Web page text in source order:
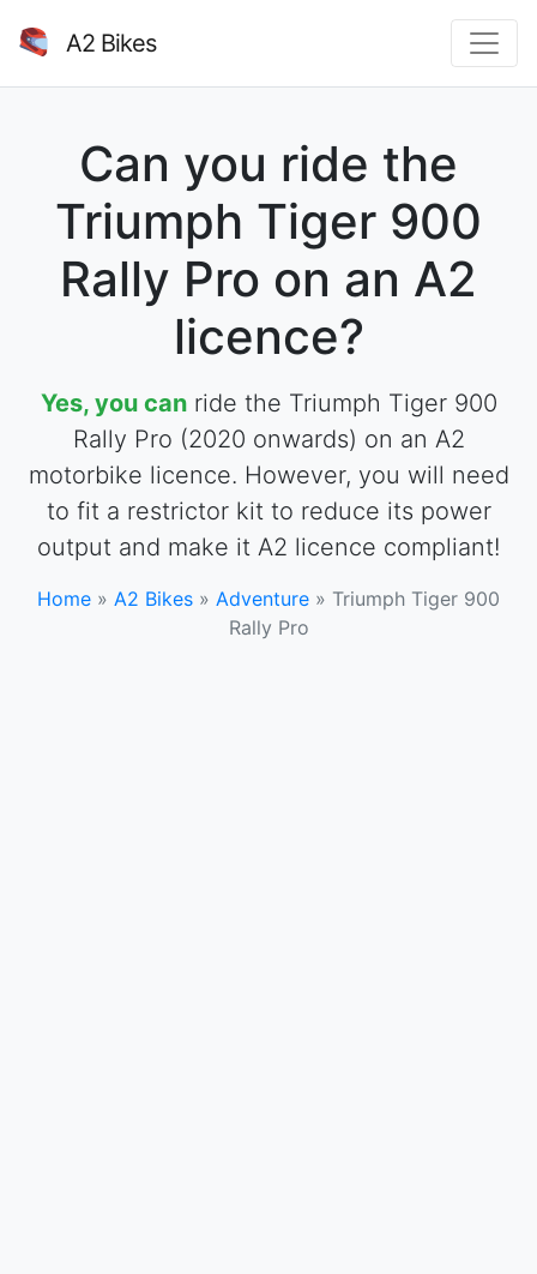
A2 Bikes
Can you ride the
Triumph Tiger 900
Rally Pro on an A2
licence?
Yes, you canride the Triumph Tiger 900
Rally Pro (2020 onwards) on an A2
motorbike licence. However, you will need
to fit a restrictor kit to reduce its power
output and make it A2 licence compliant!
Home » A2 Bikes » Adventure » Triumph Tiger 900
Rally Pro